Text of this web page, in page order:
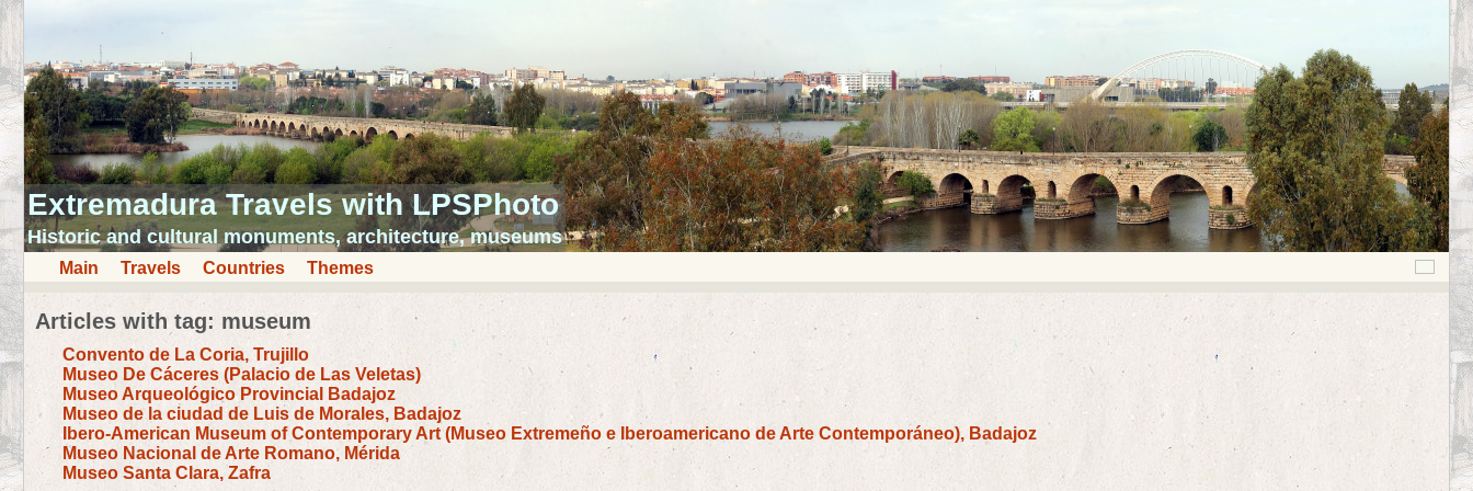
Extremadura Travels with LPSPhoto
Historic and cultural monuments, architecture, museums
Main Travels Countries Themes
Articles with tag: museum
Convento de La Coria, Trujillo
Museo De Cáceres (Palacio de Las Veletas)
Museo Arqueológico Provincial Badajoz
Museo de la ciudad de Luis de Morales, Badajoz
Ibero-American Museum of Contemporary Art (Museo Extremeño e Iberoamericano de Arte Contemporáneo), Badajoz
Museo Nacional de Arte Romano, Mérida
Museo Santa Clara, Zafra